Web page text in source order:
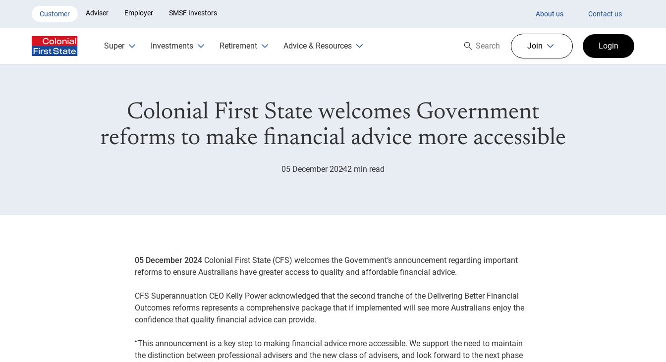
Colonial First State supports financial advice reforms
Customer Adviser Employer SMSF Investors About us Contact us
Super Investments Retirement Advice & Resources Search now
Search Join Login
Colonial First State welcomes Government
reforms to make financial advice more accessible
05 December 20242 min read
05 December 2024 Colonial First State (CFS) welcomes the Government’s announcement regarding important
reforms to ensure Australians have greater access to quality and affordable financial advice.
CFS Superannuation CEO Kelly Power acknowledged that the second tranche of the Delivering Better Financial
Outcomes reforms represents a comprehensive package that if implemented will see more Australians enjoy the
confidence that quality financial advice can provide.
“This announcement is a key step to making financial advice more accessible. We support the need to maintain
the distinction between professional advisers and the new class of advisers, and look forward to the next phase